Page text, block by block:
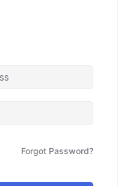
Forgot Password?